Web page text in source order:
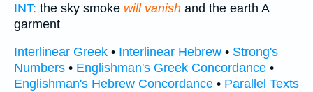
INT: the sky smoke will vanish and the earth A
garment
Interlinear Greek • Interlinear Hebrew • Strong's
Numbers • Englishman's Greek Concordance •
Englishman's Hebrew Concordance • Parallel Texts